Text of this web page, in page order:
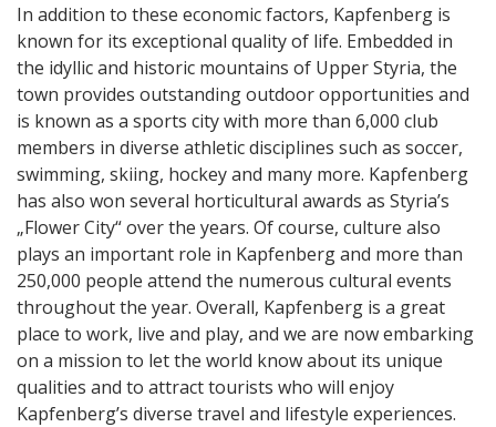
In addition to these economic factors, Kapfenberg is
known for its exceptional quality of life. Embedded in
the idyllic and historic mountains of Upper Styria, the
town provides outstanding outdoor opportunities and
is known as a sports city with more than 6,000 club
members in diverse athletic disciplines such as soccer,
swimming, skiing, hockey and many more. Kapfenberg
has also won several horticultural awards as Styria’s
„Flower City“ over the years. Of course, culture also
plays an important role in Kapfenberg and more than
250,000 people attend the numerous cultural events
throughout the year. Overall, Kapfenberg is a great
place to work, live and play, and we are now embarking
on a mission to let the world know about its unique
qualities and to attract tourists who will enjoy
Kapfenberg’s diverse travel and lifestyle experiences.